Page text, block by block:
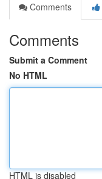
Comments
Comments
Submit a Comment
No HTML
HTML is disabled